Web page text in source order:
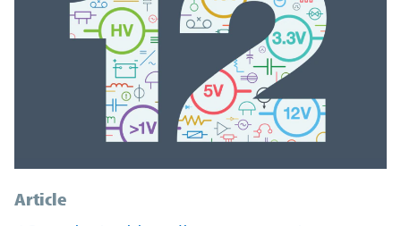
Article